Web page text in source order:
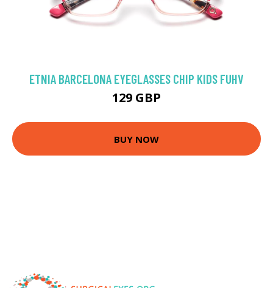
ETNIA BARCELONA EYEGLASSES CHIP KIDS FUHV
129 GBP
BUY NOW